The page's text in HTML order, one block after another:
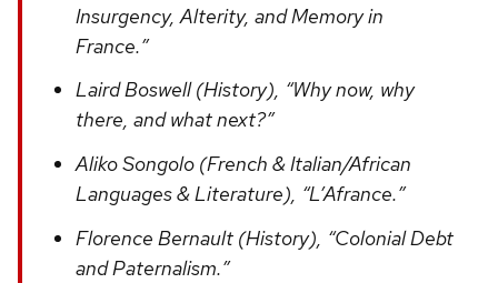
Insurgency, Alterity, and Memory in
France.”
Laird Boswell (History), “Why now, why
there, and what next?”
Aliko Songolo (French & Italian/African
Languages & Literature), “L’Afrance.”
Florence Bernault (History), “Colonial Debt
and Paternalism.”